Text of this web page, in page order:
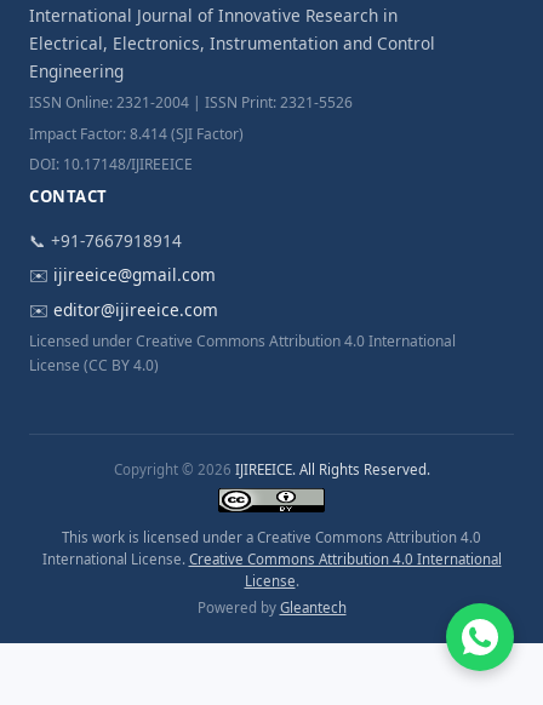
International Journal of Innovative Research in
Electrical, Electronics, Instrumentation and Control
Engineering
ISSN Online: 2321-2004 | ISSN Print: 2321-5526
Impact Factor: 8.414 (SJI Factor)
DOI: 10.17148/IJIREEICE
CONTACT
📞 +91-7667918914
✉️ ijireeice@gmail.com
✉️ editor@ijireeice.com
Licensed under Creative Commons Attribution 4.0 International
License (CC BY 4.0)
Copyright © 2026 IJIREEICE. All Rights Reserved.
This work is licensed under a Creative Commons Attribution 4.0
International License. Creative Commons Attribution 4.0 International
License.
Powered by Gleantech